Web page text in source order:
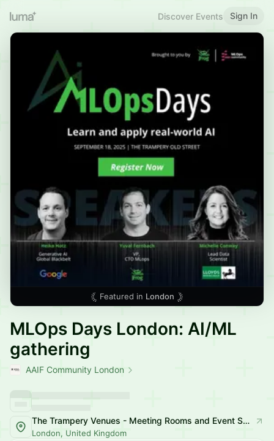
Discover Events Sign In
Featured in London
MLOps Days London: AI/ML
gathering
AAIF Community London
The Trampery Venues - Meeting Rooms and Event Space
London, United Kingdom